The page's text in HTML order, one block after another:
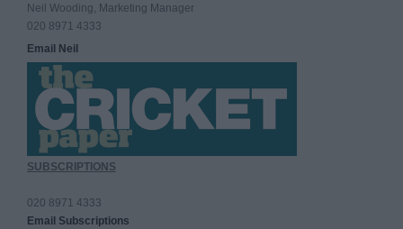
Neil Wooding, Marketing Manager
020 8971 4333
Email Neil
SUBSCRIPTIONS
020 8971 4333
Email Subscriptions